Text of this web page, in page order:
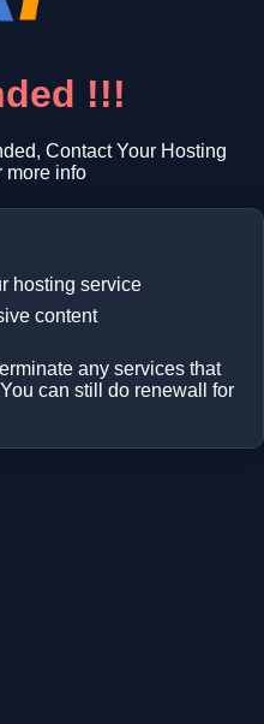
!!!
Contact Your Hosting
more info
hosting service
content
any services that
can still do renewall for